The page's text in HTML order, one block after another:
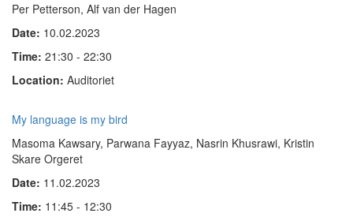
Per Petterson, Alf van der Hagen
Date: 10.02.2023
Time: 21:30 - 22:30
Location: Auditoriet
My language is my bird
Masoma Kawsary, Parwana Fayyaz, Nasrin Khusrawi, Kristin
Skare Orgeret
Date: 11.02.2023
Time: 11:45 - 12:30